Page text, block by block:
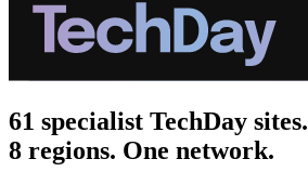
61 specialist TechDay sites.
8 regions. One network.